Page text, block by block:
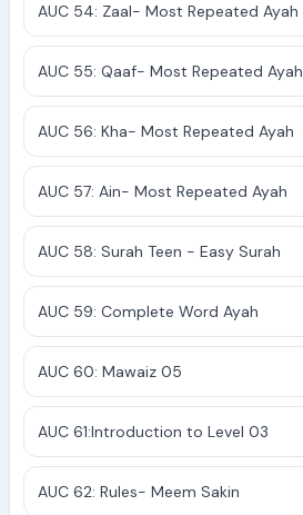
AUC 54: Zaal- Most Repeated Ayah
AUC 55: Qaaf- Most Repeated Ayah
AUC 56: Kha- Most Repeated Ayah
AUC 57: Ain- Most Repeated Ayah
AUC 58: Surah Teen - Easy Surah
AUC 59: Complete Word Ayah
AUC 60: Mawaiz 05
AUC 61:Introduction to Level 03
AUC 62: Rules- Meem Sakin